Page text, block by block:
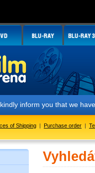
inform you that we
of Shipping | Purchase order |